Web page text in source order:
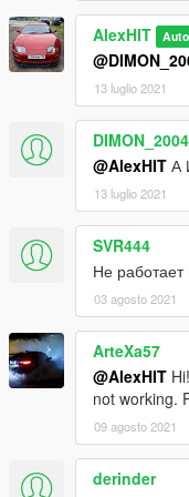
AlexHIT
13 luglio 2021
DIMON_2004
@AlexHIT А
13 luglio 2021
SVR444
Не
03 agosto 2021
ArteXa57
@AlexHIT
not working.
09 agosto 2021
derinder